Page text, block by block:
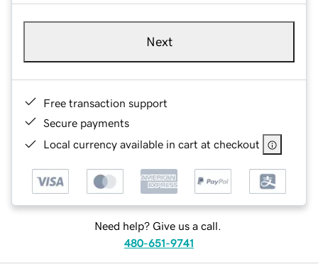
Next
Free transaction support
Secure payments
Local currency available in cart at checkout
Need help? Give us a call.
480-651-9741